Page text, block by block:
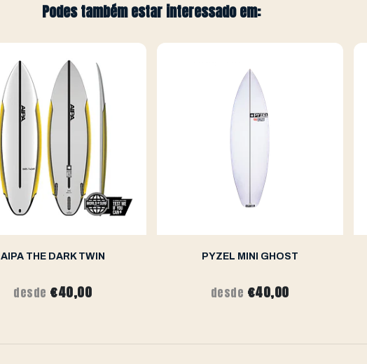
Podes também estar interessado em:
AIPA THE DARK TWIN
desde €40,00
PYZEL MINI GHOST
desde €40,00